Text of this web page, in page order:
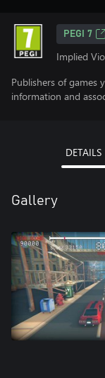
PEGI 7
Implied
Publishers of games
information and
DETAILS
Gallery